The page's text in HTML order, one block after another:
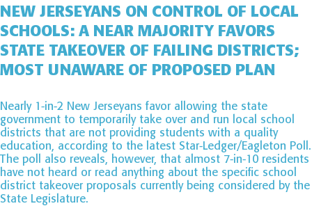
NEW JERSEYANS ON CONTROL OF LOCAL
SCHOOLS: A NEAR MAJORITY FAVORS
STATE TAKEOVER OF FAILING DISTRICTS;
MOST UNAWARE OF PROPOSED PLAN
Nearly 1-in-2 New Jerseyans favor allowing the state
government to temporarily take over and run local school
districts that are not providing students with a quality
education, according to the latest Star-Ledger/Eagleton Poll.
The poll also reveals, however, that almost 7-in-10 residents
have not heard or read anything about the specific school
district takeover proposals currently being considered by the
State Legislature.